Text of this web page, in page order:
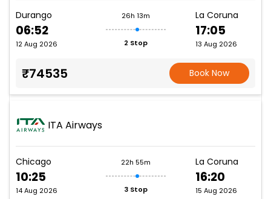
Durango
06:52
12 Aug 2026
26h 13m
2 Stop
La Coruna
17:05
13 Aug 2026
₹74535 Book Now
ITA Airways
Chicago
10:25
14 Aug 2026
22h 55m
3 Stop
La Coruna
16:20
15 Aug 2026